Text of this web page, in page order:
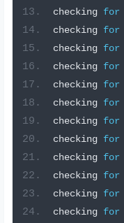
checking for
checking for
checking for
checking for
checking for
checking for
checking for
checking for
checking for
checking for
checking for
checking for